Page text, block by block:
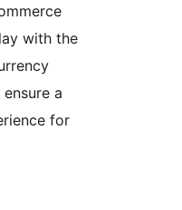
with the
a
for